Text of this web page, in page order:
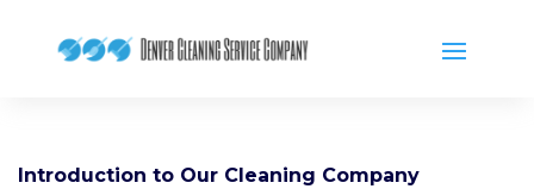
Introduction to Our Cleaning Company